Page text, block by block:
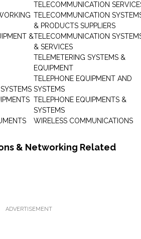
&
TELECOMMUNICATION
TELECOMMUNICATION
& PRODUCTS SUPPLIERS
TELECOMMUNICATION
& SERVICES
TELEMETERING SYSTEMS &
EQUIPMENT
TELEPHONE EQUIPMENT AND
SYSTEMS
TELEPHONE EQUIPMENTS &
SYSTEMS
WIRELESS COMMUNICATIONS
& Networking Related
ADVERTISEMENT